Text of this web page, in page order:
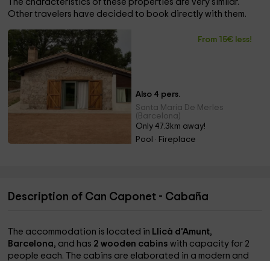
The characteristics of these properties are very similar.
Other travelers have decided to book directly with them.
From 15€ less!
Also 4 pers.
Santa Maria De Merles
(Barcelona)
Only 47.3km away!
Pool · Fireplace
Description of Can Caponet - Cabaña
The accommodation is located in Llicà d'Amunt,
Barcelona, and has 2 wooden cabinswith capacity for 2
people each. The cabins are elaborated in a modern and